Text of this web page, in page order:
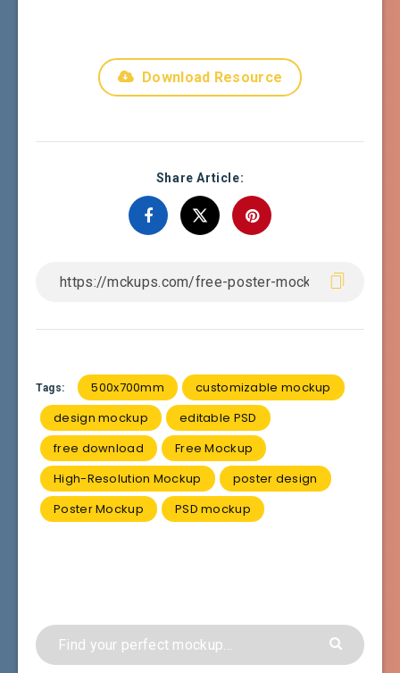
Download Resource
Share Article:
Tags: 500x700mm
customizable mockup
design mockup
editable PSD
free download
Free Mockup
High-Resolution Mockup
poster design
Poster Mockup
PSD mockup